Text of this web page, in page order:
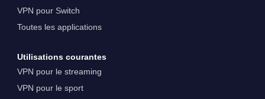
VPN pour Switch
Toutes les applications
Utilisations courantes
VPN pour le streaming
VPN pour le sport